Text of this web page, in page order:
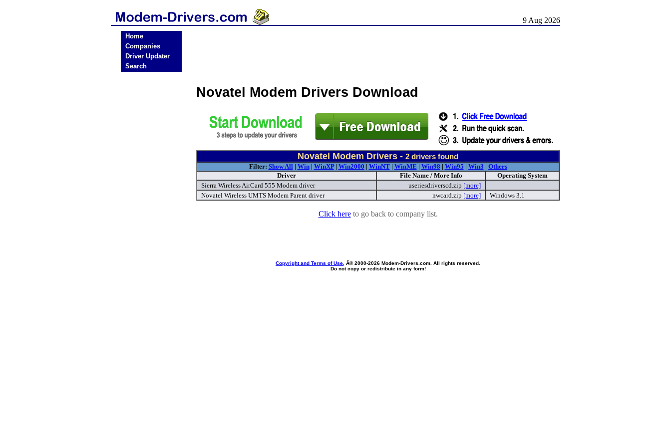
9 Aug 2026
Home
Companies
Driver Updater
Search
Novatel Modem Drivers Download
Novatel Modem Drivers - 2 drivers found
Filter: Show All| Win| WinXP| Win2000 | WinNT| WinME | Win98 | Win95 | Win3 | Others
Driver
File Name / More Info
Operating System
Sierra Wireless AirCard 555 Modem driver
useriesdriverscd.zip [more]
Novatel Wireless UMTS Modem Parent driver
nwcard.zip [more] Windows 3.1
Click hereto go back to company list.
Copyright and Terms of Use , Â© 2000-2026 Modem-Drivers.com. All rights reserved.
Do not copy or redistribute in any form!